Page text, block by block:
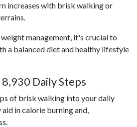
increases with brisk walking or
management, it's crucial to
a balanced diet and healthy lifestyle
Daily Steps
of brisk walking into your daily
in calorie burning and,